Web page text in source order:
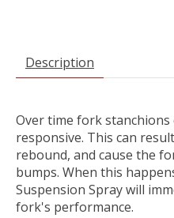
Description
Over time fork stanchions
responsive. This can
rebound, and cause the
bumps. When this
Suspension Spray will
fork's performance.